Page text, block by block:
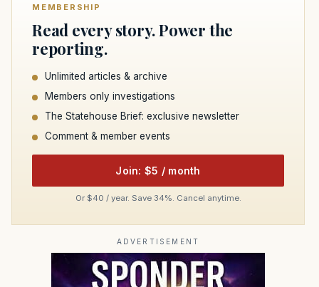
MEMBERSHIP
Read every story. Power the
reporting.
Unlimited articles & archive
Members only investigations
The Statehouse Brief: exclusive newsletter
Comment & member events
Join: $5 / month
Or $40 / year. Save 34%. Cancel anytime.
ADVERTISEMENT